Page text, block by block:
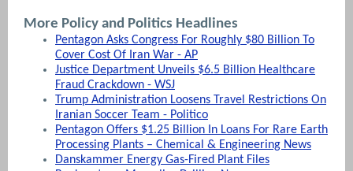
More Policy and Politics Headlines
Pentagon Asks Congress For Roughly $80 Billion To
Cover Cost Of Iran War - AP
Justice Department Unveils $6.5 Billion Healthcare
Fraud Crackdown - WSJ
Trump Administration Loosens Travel Restrictions On
Iranian Soccer Team - Politico
Pentagon Offers $1.25 Billion In Loans For Rare Earth
Processing Plants – Chemical & Engineering News
Danskammer Energy Gas-Fired Plant Files